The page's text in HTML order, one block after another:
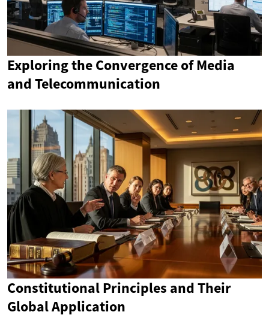
Exploring the Convergence of Media
and Telecommunication
Constitutional Principles and Their
Global Application